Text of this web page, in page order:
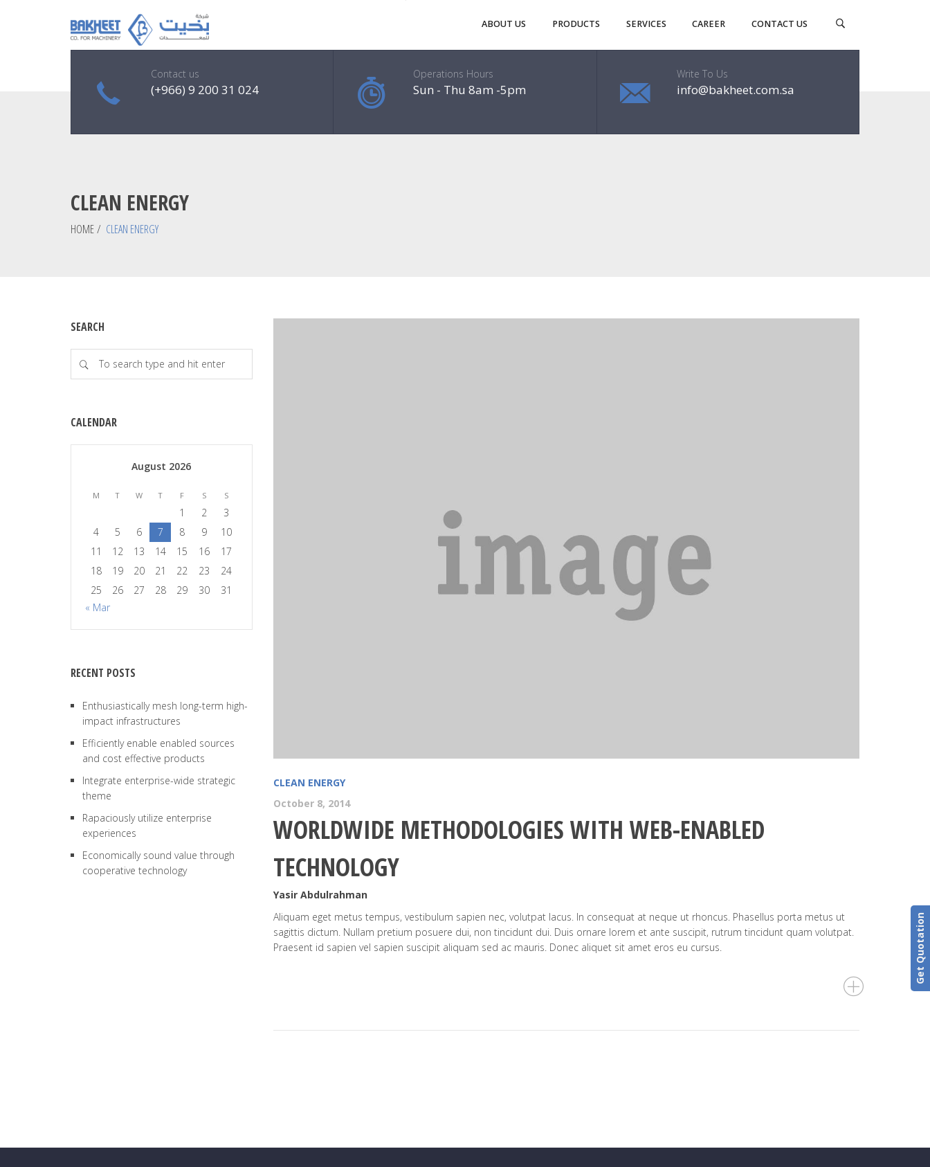
ABOUT US PRODUCTS SERVICES CAREER CONTACT US
CLEAN ENERGY
HOME/ CLEAN ENERGY
Contact us
(+966) 9 200 31 024
Operations Hours
Sun - Thu 8am -5pm
Write To Us
info@bakheet.com.sa
CLEAN ENERGY
October 8, 2014
WORLDWIDE METHODOLOGIES WITH WEB-ENABLED
TECHNOLOGY
Yasir Abdulrahman
Aliquam eget metus tempus, vestibulum sapien nec, volutpat lacus. In consequat at neque ut rhoncus. Phasellus porta metus ut
sagittis dictum. Nullam pretium posuere dui, non tincidunt dui. Duis ornare lorem et ante suscipit, rutrum tincidunt quam volutpat.
Praesent id sapien vel sapien suscipit aliquam sed ac mauris. Donec aliquet sit amet eros eu cursus.
SEARCH
CALENDAR
August 2026
M T W T F S S
1 2
3
4
5 6 7 8 9
10
11
12 13 14 15 16
17
18
19 20 21 22 23
24
25
26 27 28 29 30
31
« Mar
RECENT POSTS
Enthusiastically mesh long-term high-
impact infrastructures
Efficiently enable enabled sources
and cost effective products
Integrate enterprise-wide strategic
theme
Rapaciously utilize enterprise
experiences
Economically sound value through
cooperative technology
Get Quotation